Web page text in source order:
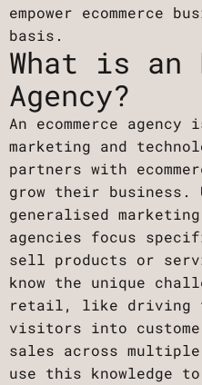
empower ecommerce
basis.
What is an
Agency?
An ecommerce
marketing and
partners with
grow their business.
generalised marketing
agencies focus
sell products or
know the unique
retail, like driving
visitors into
sales across
use this knowledge